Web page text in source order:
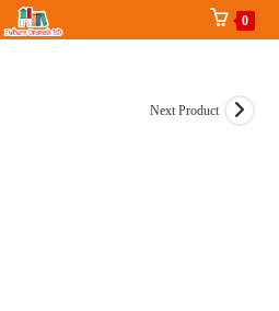
0
Next Product